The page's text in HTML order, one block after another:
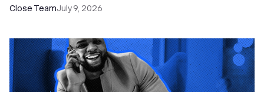
Close TeamJuly 9, 2026